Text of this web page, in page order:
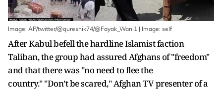
Image: AP/twitter/@qureshik74/@Fayak_Wani1 | Image: self
After Kabul befell the hardline Islamist faction
Taliban, the group had assured Afghans of "freedom"
and that there was "no need to flee the
country." "Don’t be scared," Afghan TV presenter of a